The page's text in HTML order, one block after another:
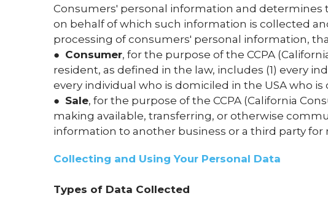
Consumers' personal information and
on behalf of which such information is collected
processing of consumers' personal information,
● Consumer, for the purpose of the CCPA
resident, as defined in the law, includes (1) every
every individual who is domiciled in the USA who
● Sale, for the purpose of the CCPA (California
making available, transferring, or otherwise
information to another business or a third party
Collecting and Using Your Personal Data
Types of Data Collected